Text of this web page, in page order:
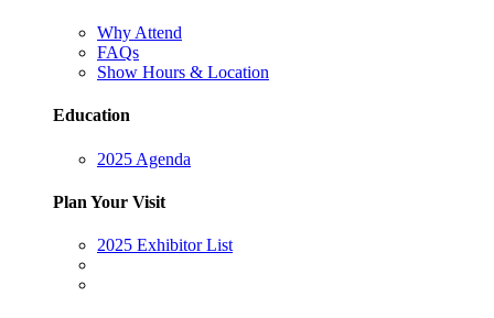
Why Attend
FAQs
Show Hours & Location
Education
2025 Agenda
Plan Your Visit
2025 Exhibitor List